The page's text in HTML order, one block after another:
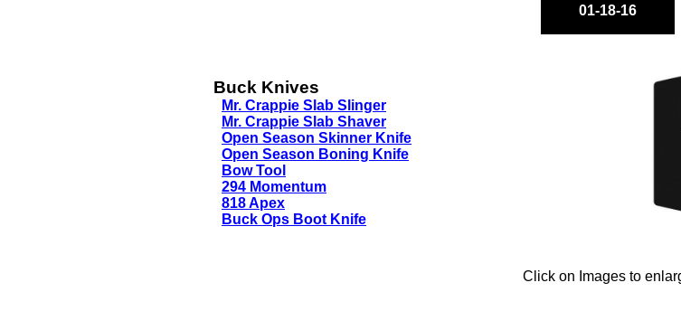
01-18-16
Buck Knives
Mr. Crappie Slab Slinger
Mr. Crappie Slab Shaver
Open Season Skinner Knife
Open Season Boning Knife
Bow Tool
294 Momentum
818 Apex
Buck Ops Boot Knife
Click on Images to